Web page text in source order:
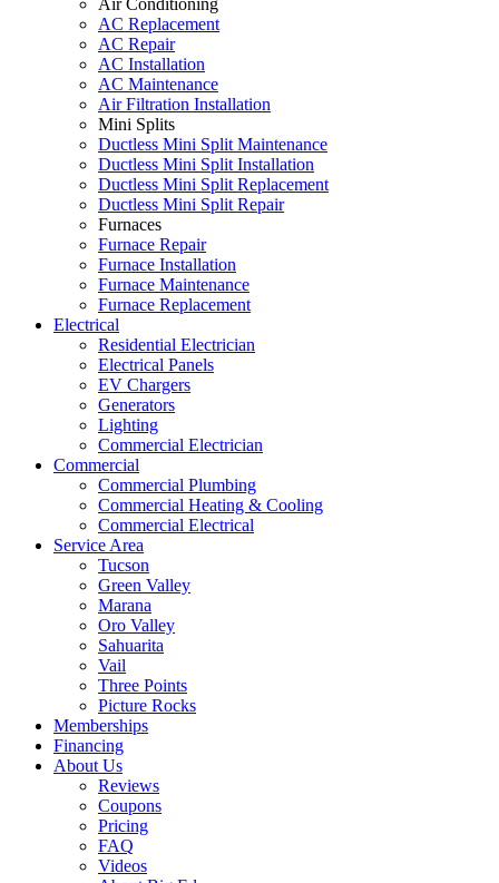
Air Conditioning
AC Replacement
AC Repair
AC Installation
AC Maintenance
Air Filtration Installation
Mini Splits
Ductless Mini Split Maintenance
Ductless Mini Split Installation
Ductless Mini Split Replacement
Ductless Mini Split Repair
Furnaces
Furnace Repair
Furnace Installation
Furnace Maintenance
Furnace Replacement
Electrical
Residential Electrician
Electrical Panels
EV Chargers
Generators
Lighting
Commercial Electrician
Commercial
Commercial Plumbing
Commercial Heating & Cooling
Commercial Electrical
Service Area
Tucson
Green Valley
Marana
Oro Valley
Sahuarita
Vail
Three Points
Picture Rocks
Memberships
Financing
About Us
Reviews
Coupons
Pricing
FAQ
Videos